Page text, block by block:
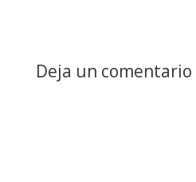
Deja un comentario